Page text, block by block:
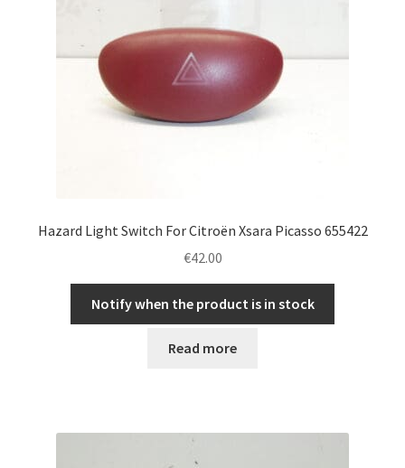
Hazard Light Switch For Citroën Xsara Picasso 655422
€42.00
Notify when the product is in stock
Read more